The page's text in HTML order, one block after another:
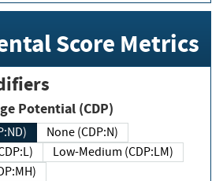
Score Metrics
Potential (CDP)
None (CDP:N)
Low-Medium (CDP:LM)